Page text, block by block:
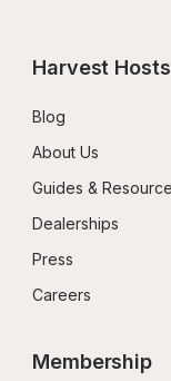
Harvest Hosts
Blog
About Us
Guides &
Dealerships
Press
Careers
Membership